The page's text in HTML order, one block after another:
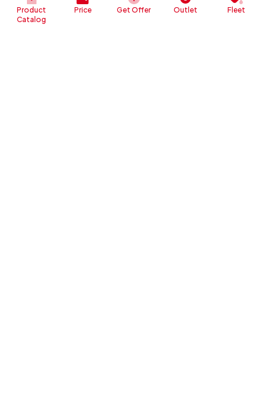
Product
Catalog
Price Get Offer Outlet Fleet